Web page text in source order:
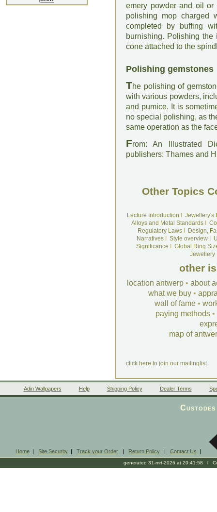
emery powder and oil
polishing mop charged
completed by buffing
burnishing. Polishing
cone attached to the
Polishing gemstones
The polishing of
with various powders,
and pumice. It is
no special polishing, as
same operation as the
From: An Illustrated
publishers: Thames and
Other Topics
Lecture Introduction
Jewellery's
Alloys and Metal Standards
Regulatory LawsI
Design,
NarrativesI Style overviewI
Significance
Global Ring
Jewellery
other
location antwerp • about
what we buy •
wall of fame •
paying methods •
map of
click here to join our mailinglist
Adin Wallpapers Help Shipping Policy Dealer Terms
Home| Site Security| Track your Order| Return Policy| Contact Us |
generated 31-mrt-2026 at 20:41:58 l